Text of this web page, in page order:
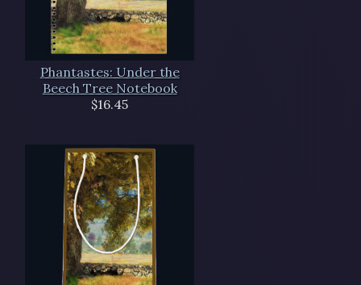
Phantastes: Under the
Beech Tree Notebook
$16.45